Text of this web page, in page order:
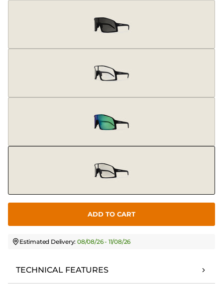
ADD TO CART
Estimated Delivery:08/08/26 - 11/08/26
TECHNICAL FEATURES